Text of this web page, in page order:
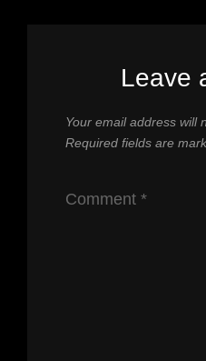
Leave
Your email address will
Required fields are
Comment *